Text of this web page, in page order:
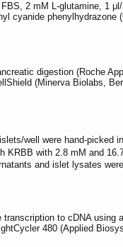
2 mM L-glutamine, 1
cyanide phenylhydrazone
digestion (Roche
(Minerva Biolabs,
well were hand-picked
KRBB with 2.8 mM and
and islet lysates
to cDNA using
480 (Applied